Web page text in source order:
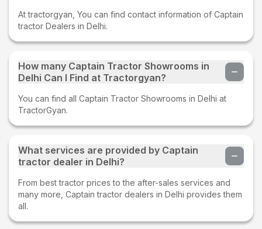
At tractorgyan, You can find contact information of Captain
tractor Dealers in Delhi.
How many Captain Tractor Showrooms in
Delhi Can I Find at Tractorgyan?
You can find all Captain Tractor Showrooms in Delhi at
TractorGyan.
What services are provided by Captain
tractor dealer in Delhi?
From best tractor prices to the after-sales services and
many more, Captain tractor dealers in Delhi provides them
all.